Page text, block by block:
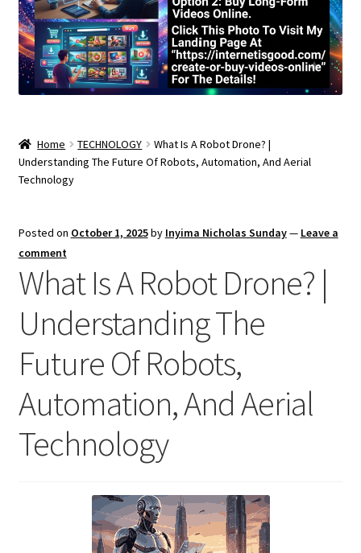
Home TECHNOLOGY
What Is A Robot Drone? |
Understanding The Future Of Robots, Automation, And Aerial
Technology
Posted on October 1, 2025by Inyima Nicholas Sunday— Leave a
comment
What Is A Robot Drone? |
Understanding The
Future Of Robots,
Automation, And Aerial
Technology